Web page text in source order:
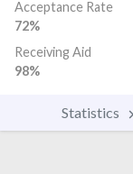
Acceptance Rate
72%
Receiving Aid
98%
Statistics